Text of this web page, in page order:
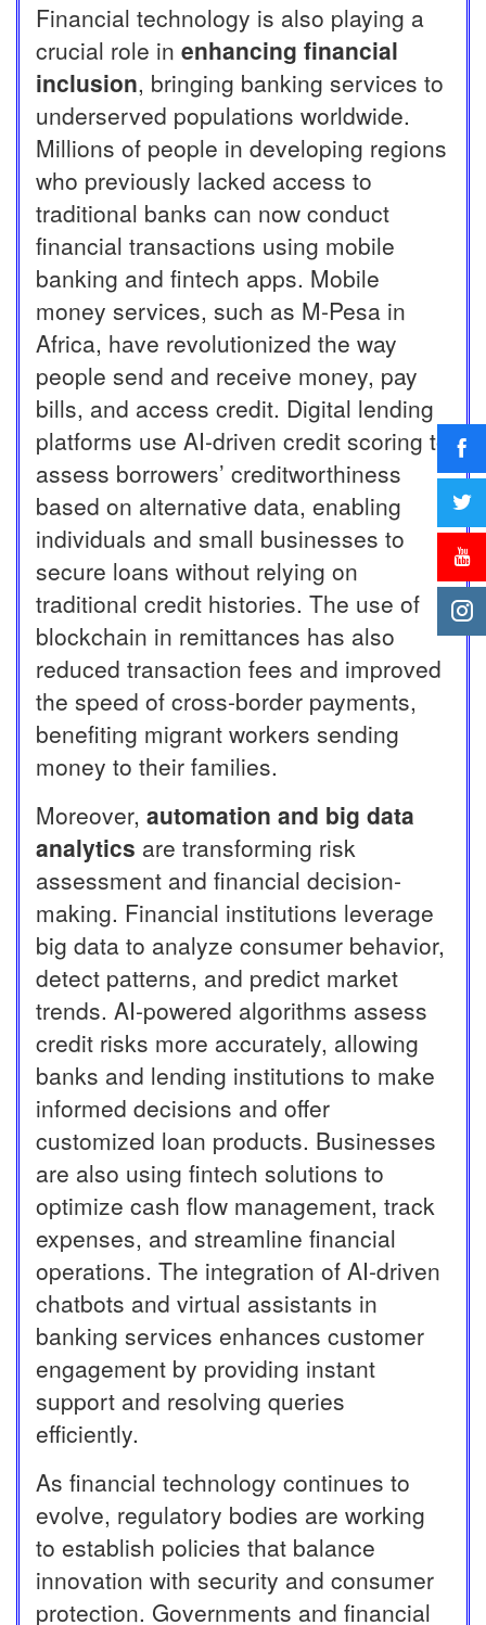
Financial technology is also playing a
crucial role in enhancing financial
inclusion, bringing banking services to
underserved populations worldwide.
Millions of people in developing regions
who previously lacked access to
traditional banks can now conduct
financial transactions using mobile
banking and fintech apps. Mobile
money services, such as M-Pesa in
Africa, have revolutionized the way
people send and receive money, pay
bills, and access credit. Digital lending
platforms use AI-driven credit scoring to
assess borrowers’ creditworthiness
based on alternative data, enabling
individuals and small businesses to
secure loans without relying on
traditional credit histories. The use of
blockchain in remittances has also
reduced transaction fees and improved
the speed of cross-border payments,
benefiting migrant workers sending
money to their families.
Moreover, automation and big data
analytics are transforming risk
assessment and financial decision-
making. Financial institutions leverage
big data to analyze consumer behavior,
detect patterns, and predict market
trends. AI-powered algorithms assess
credit risks more accurately, allowing
banks and lending institutions to make
informed decisions and offer
customized loan products. Businesses
are also using fintech solutions to
optimize cash flow management, track
expenses, and streamline financial
operations. The integration of AI-driven
chatbots and virtual assistants in
banking services enhances customer
engagement by providing instant
support and resolving queries
efficiently.
As financial technology continues to
evolve, regulatory bodies are working
to establish policies that balance
innovation with security and consumer
protection. Governments and financial